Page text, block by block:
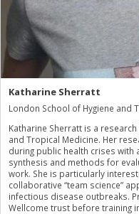
Katharine Sherratt
London School of Hygiene and
Katharine Sherratt is a
and Tropical Medicine. Her
during public health crises
synthesis and methods for
work. She is particularly
collaborative “team science”
infectious disease outbreaks.
Wellcome trust before training